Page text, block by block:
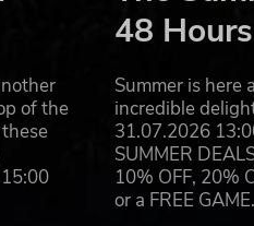
Worlds AB. Expansive
– Avalanche Open World
AB companies in Sweden,
of the
48
Summer is here
incredible
31.07.2026
SUMMER
10% OFF, 20%
or a FREE